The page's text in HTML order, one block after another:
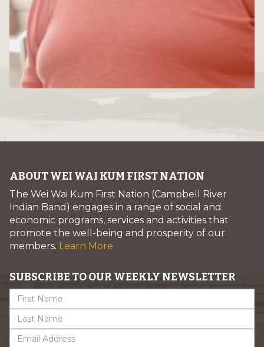
ABOUT WEI WAI KUM FIRST NATION
The Wei Wai Kum First Nation (Campbell River
Indian Band) engages in a range of social and
economic programs, services and activities that
promote the well-being and prosperity of our
members. Learn More
SUBSCRIBE TO OUR WEEKLY NEWSLETTER